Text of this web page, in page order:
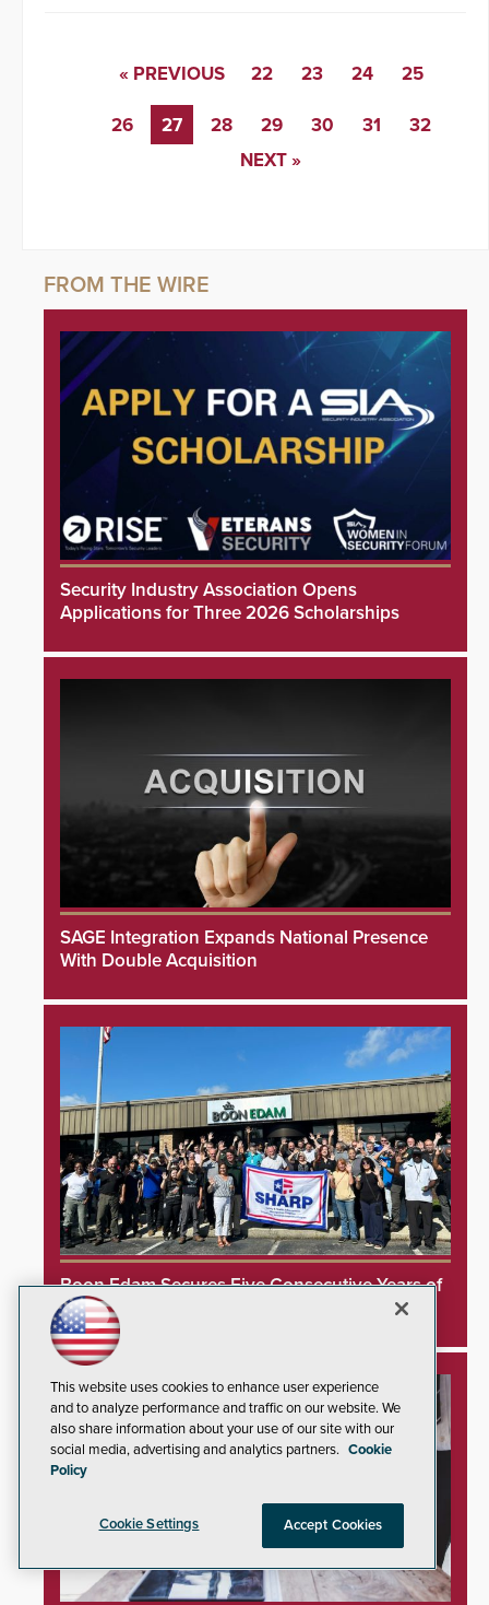
« PREVIOUS 22 23 24 25
26 27 28 29 30 31
32
NEXT »
Security Industry Association Opens
Applications for Three 2026 Scholarships
SAGE Integration Expands National Presence
With Double Acquisition
Boon Edam Secures Five Consecutive Years of
OSHA Safety Recognition
This website uses cookies to enhance user experience
and to analyze performance and traffic on our website. We
also share information about your use of our site with our
social media, advertising and analytics partners. Cookie
Policy
Cookie Settings Accept Cookies